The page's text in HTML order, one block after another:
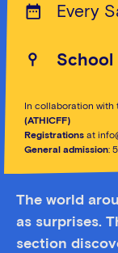
Every
School
In collaboration with
(ATHICFF)
Registrations at
General admission:
The world
as surprises.
section